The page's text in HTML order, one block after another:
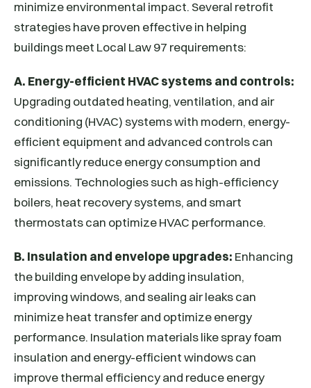
minimize environmental impact. Several retrofit
strategies have proven effective in helping
buildings meet Local Law 97 requirements:
A. Energy-efficient HVAC systems and controls:
Upgrading outdated heating, ventilation, and air
conditioning (HVAC) systems with modern, energy-
efficient equipment and advanced controls can
significantly reduce energy consumption and
emissions. Technologies such as high-efficiency
boilers, heat recovery systems, and smart
thermostats can optimize HVAC performance.
B. Insulation and envelope upgrades: Enhancing
the building envelope by adding insulation,
improving windows, and sealing air leaks can
minimize heat transfer and optimize energy
performance. Insulation materials like spray foam
insulation and energy-efficient windows can
improve thermal efficiency and reduce energy